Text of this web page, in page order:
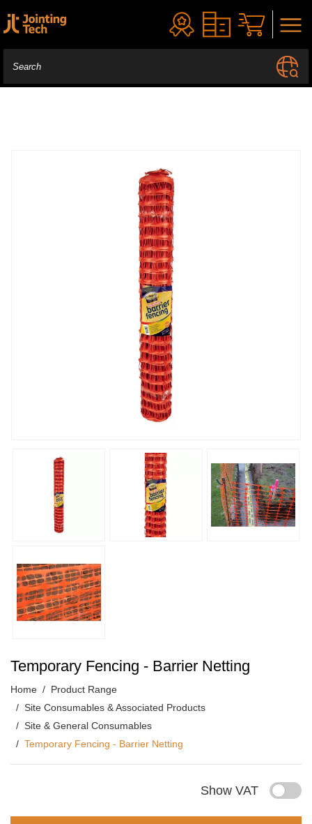
Temporary Fencing - Barrier Netting
Home
Product Range
Site Consumables & Associated Products
Site & General Consumables
Temporary Fencing - Barrier Netting
Show VAT